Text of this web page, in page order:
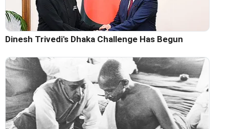
Dinesh Trivedi's Dhaka Challenge Has Begun